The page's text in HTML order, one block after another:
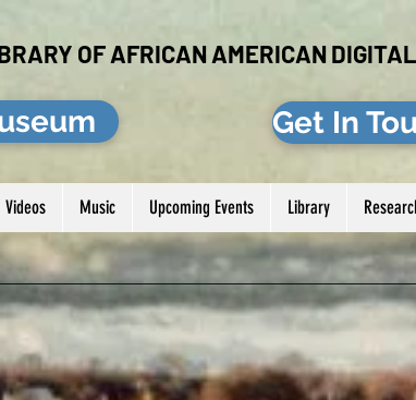
OF AFRICAN AMERICAN
Get In
Videos Music Upcoming Events Library